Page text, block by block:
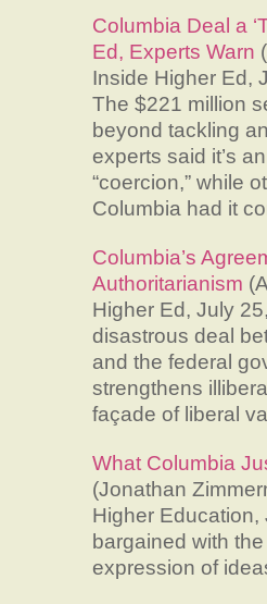
Columbia Deal a
Ed, Experts Warn
Inside Higher Ed,
The $221 million
beyond tackling
experts said it’s
“coercion,” while
Columbia had it
Columbia’s
Authoritarianism
Higher Ed, July
disastrous deal
and the federal
strengthens
façade of liberal
What Columbia
(Jonathan
Higher Education,
bargained with
expression of